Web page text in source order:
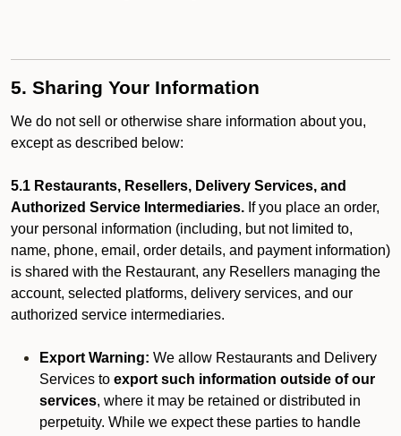
5. Sharing Your Information
We do not sell or otherwise share information about you,
except as described below:
5.1 Restaurants, Resellers, Delivery Services, and
Authorized Service Intermediaries. If you place an order,
your personal information (including, but not limited to,
name, phone, email, order details, and payment information)
is shared with the Restaurant, any Resellers managing the
account, selected platforms, delivery services, and our
authorized service intermediaries.
Export Warning: We allow Restaurants and Delivery
Services to export such information outside of our
services, where it may be retained or distributed in
perpetuity. While we expect these parties to handle